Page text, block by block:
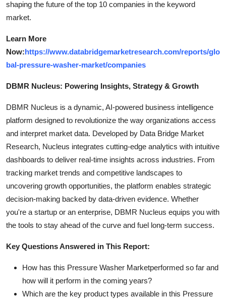
shaping the future of the top 10 companies in the keyword
market.
Learn More
Now:https://www.databridgemarketresearch.com/reports/glo
bal-pressure-washer-market/companies
DBMR Nucleus: Powering Insights, Strategy & Growth
DBMR Nucleus is a dynamic, AI-powered business intelligence
platform designed to revolutionize the way organizations access
and interpret market data. Developed by Data Bridge Market
Research, Nucleus integrates cutting-edge analytics with intuitive
dashboards to deliver real-time insights across industries. From
tracking market trends and competitive landscapes to
uncovering growth opportunities, the platform enables strategic
decision-making backed by data-driven evidence. Whether
you're a startup or an enterprise, DBMR Nucleus equips you with
the tools to stay ahead of the curve and fuel long-term success.
Key Questions Answered in This Report:
How has this Pressure Washer Marketperformed so far and
how will it perform in the coming years?
Which are the key product types available in this Pressure